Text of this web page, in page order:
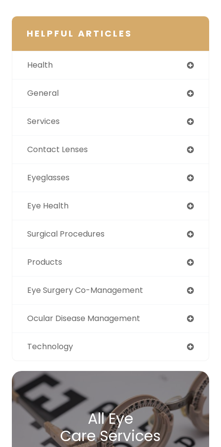
HELPFUL ARTICLES
Health
General
Services
Contact Lenses
Eyeglasses
Eye Health
Surgical Procedures
Products
Eye Surgery Co-Management
Ocular Disease Management
Technology
All Eye
Care Services